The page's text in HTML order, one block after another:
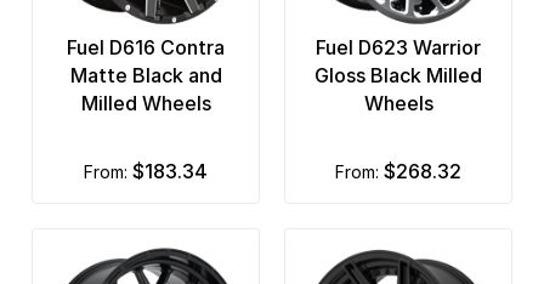
Fuel D616 Contra
Matte Black and
Milled Wheels
from: $183.34
Fuel D623 Warrior
Gloss Black Milled
Wheels
from: $268.32